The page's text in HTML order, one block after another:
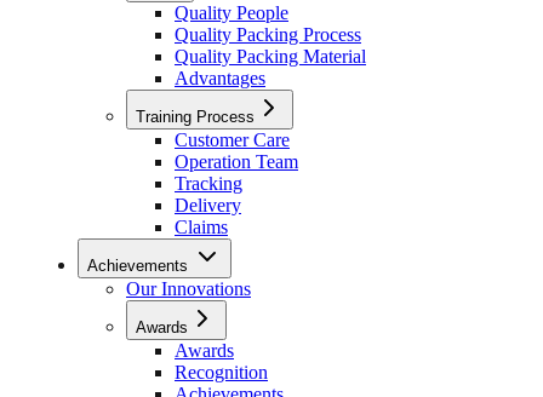
Quality People
Quality Packing Process
Quality Packing Material
Advantages
Training Process
Customer Care
Operation Team
Tracking
Delivery
Claims
Achievements
Our Innovations
Awards
Awards
Recognition